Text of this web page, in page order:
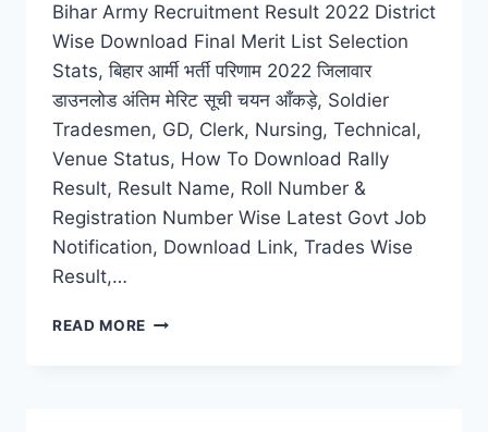
Bihar Army Recruitment Result 2022 District
Wise Download Final Merit List Selection
Stats, बिहार आर्मी भर्ती परिणाम 2022 जिलावार
डाउनलोड अंतिम मेरिट सूची चयन आँकड़े, Soldier
Tradesmen, GD, Clerk, Nursing, Technical,
Venue Status, How To Download Rally
Result, Result Name, Roll Number &
Registration Number Wise Latest Govt Job
Notification, Download Link, Trades Wise
Result,…
READ MORE BIHAR